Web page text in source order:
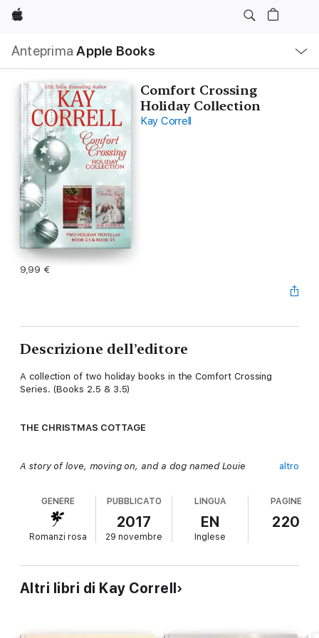
Apple
Anteprima Apple Books
locale
Apri
Menu
Comfort Crossing
Holiday Collection
Kay Correll
9,99 €
Descrizione dell’editore
A collection of two holiday books in the Comfort Crossing
Series. (Books 2.5 & 3.5)
THE CHRISTMAS COTTAGE
A story of love, moving on, and a dog named Louie
Veterinarian Holly Thompson accepts a temporary position in
Comfort Crossing in an effort to escape all things Christmas.
What she finds is a small town that embraces all things
Christmas and a handsome neighbor with a small son who both
knows the holidays are not going to be what she planned. At
all.
willing to risk his heart — or his son’s — on another woman who
altro
GENERE
Romanzi rosa
PUBBLICATO
2017
29 novembre
LINGUA
EN
Inglese
PAGINE
220
Altri libri di Kay Correll